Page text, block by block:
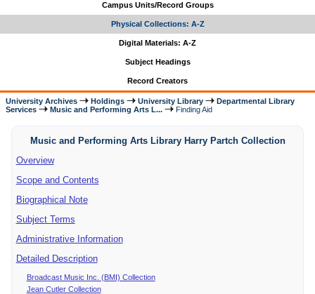
Campus Units/Record Groups
Physical Collections: A-Z
Digital Materials: A-Z
Subject Headings
Record Creators
University Archives Holdings University Library
Departmental Library
Services
Music and Performing Arts L... Finding Aid
Music and Performing Arts Library Harry Partch Collection
Overview
Scope and Contents
Biographical Note
Subject Terms
Administrative Information
Detailed Description
Broadcast Music Inc. (BMI) Collection
Jean Cutler Collection